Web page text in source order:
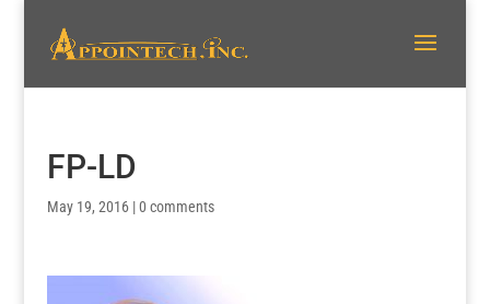
FP-LD
May 19, 2016|0 comments